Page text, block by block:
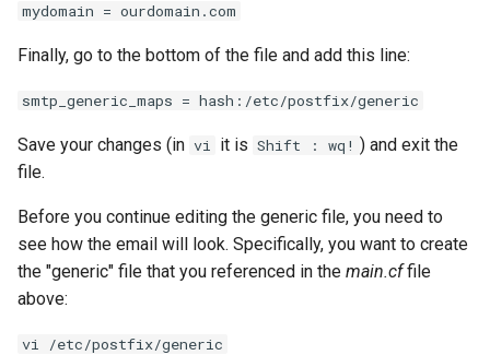
mydomain = ourdomain.com
Finally, go to the bottom of the file and add this line:
smtp_generic_maps = hash:/etc/postfix/generic
Save your changes (in vi it is Shift : wq! ) and exit the
file.
Before you continue editing the generic file, you need to
see how the email will look. Specifically, you want to create
the "generic" file that you referenced in the main.cffile
above:
vi /etc/postfix/generic